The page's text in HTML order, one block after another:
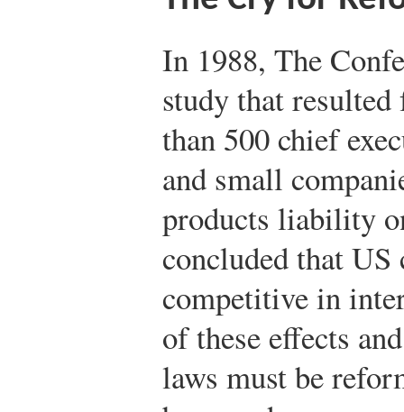
In 1988, The
study that
than 500 chief
and small
products liability
concluded that US
competitive in
of these effects
laws must be